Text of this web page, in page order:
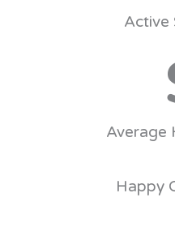
Active
Average
Happy